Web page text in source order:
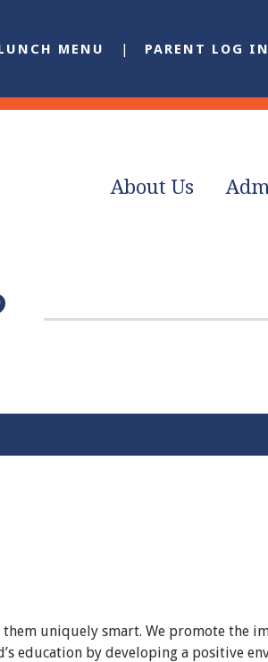
MENU PARENT LOG IN
About Us
uniquely smart. We promote the
education by developing a positive